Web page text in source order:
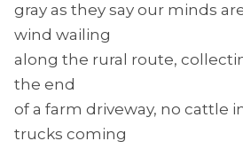
gray as they say our minds
wind wailing
along the rural route,
the end
of a farm driveway, no cattle
trucks coming